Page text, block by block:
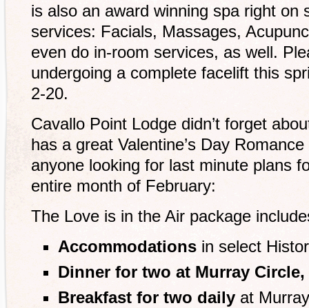
is also an award winning spa right on
services: Facials, Massages,
even do in-room services, as well.
undergoing a complete facelift this
2-20.
Cavallo Point Lodge didn’t forget
has a great Valentine’s Day
anyone looking for last minute plans
entire month of February:
The Love is in the Air package
Accommodations in select
Dinner for two at Murray Circle,
Breakfast for two daily at